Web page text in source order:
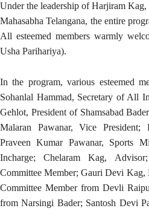
Under the leadership of Harjiram
Mahasabha Telangana, the entire
All esteemed members warmly
Usha Parihariya).
In the program, various esteemed
Sohanlal Hammad, Secretary of All
Gehlot, President of Shamsabad
Malaran Pawanar, Vice President;
Praveen Kumar Pawanar, Sports
Incharge; Chelaram Kag,
Committee Member; Gauri Devi Kag,
Committee Member from Devli
from Narsingi Bader; Santosh Devi